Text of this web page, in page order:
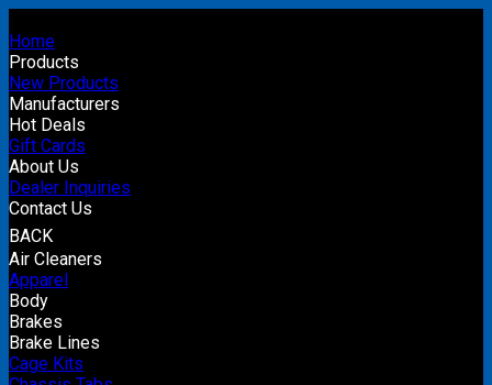
Home
Products
New Products
Manufacturers
Hot Deals
Gift Cards
About Us
Dealer Inquiries
Contact Us
BACK
Air Cleaners
Apparel
Body
Brakes
Brake Lines
Cage Kits